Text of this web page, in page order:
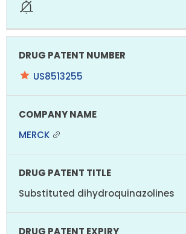
US8513255
MERCK
Substituted dihydroquinazolines